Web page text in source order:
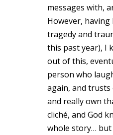
messages with,
However,
tragedy and
this past year), I
out of this,
person who
again, and trusts
and really own
cliché, and God
whole story… but